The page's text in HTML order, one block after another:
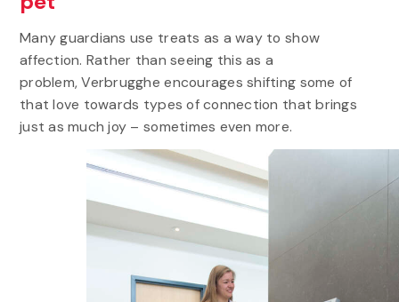
Many guardians use treats as a way to show
affection. Rather than seeing this as a
problem, Verbrugghe encourages shifting some of
that love towards types of connection that brings
just as much joy – sometimes even more.